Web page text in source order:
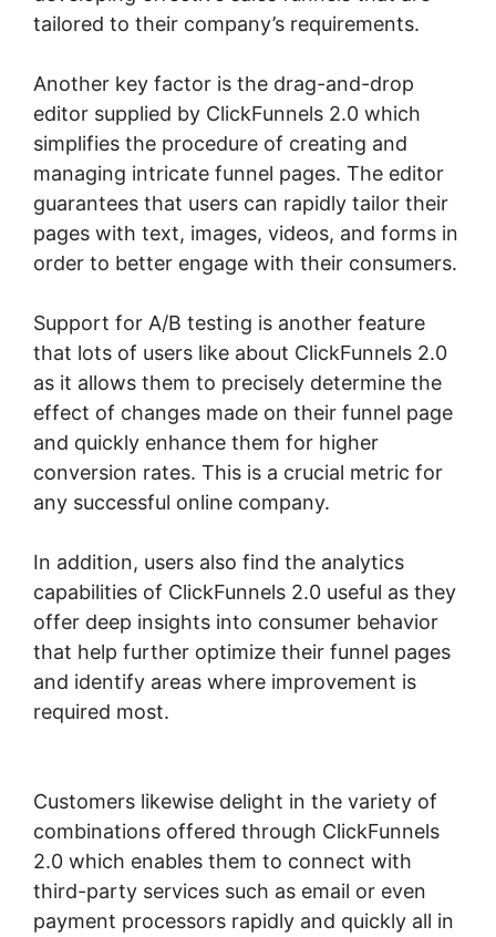
tailored to their company’s requirements.
Another key factor is the drag-and-drop
editor supplied by ClickFunnels 2.0 which
simplifies the procedure of creating and
managing intricate funnel pages. The editor
guarantees that users can rapidly tailor their
pages with text, images, videos, and forms in
order to better engage with their consumers.
Support for A/B testing is another feature
that lots of users like about ClickFunnels 2.0
as it allows them to precisely determine the
effect of changes made on their funnel page
and quickly enhance them for higher
conversion rates. This is a crucial metric for
any successful online company.
In addition, users also find the analytics
capabilities of ClickFunnels 2.0 useful as they
offer deep insights into consumer behavior
that help further optimize their funnel pages
and identify areas where improvement is
required most.
Customers likewise delight in the variety of
combinations offered through ClickFunnels
2.0 which enables them to connect with
third-party services such as email or even
payment processors rapidly and quickly all in